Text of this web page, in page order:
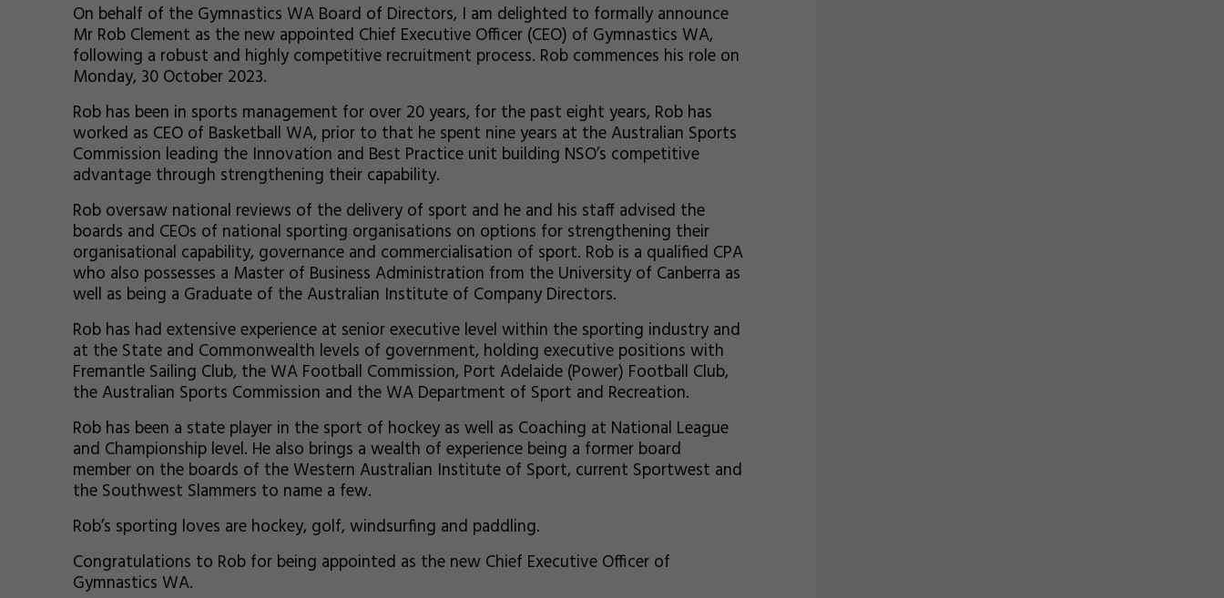
On behalf of the Gymnastics WA Board of Directors, I am delighted to formally announce
Mr Rob Clement as the new appointed Chief Executive Officer (CEO) of Gymnastics WA,
following a robust and highly competitive recruitment process. Rob commences his role on
Monday, 30 October 2023.
Rob has been in sports management for over 20 years, for the past eight years, Rob has
worked as CEO of Basketball WA, prior to that he spent nine years at the Australian Sports
Commission leading the Innovation and Best Practice unit building NSO’s competitive
advantage through strengthening their capability.
Rob oversaw national reviews of the delivery of sport and he and his staff advised the
boards and CEOs of national sporting organisations on options for strengthening their
organisational capability, governance and commercialisation of sport. Rob is a qualified CPA
who also possesses a Master of Business Administration from the University of Canberra as
well as being a Graduate of the Australian Institute of Company Directors.
Rob has had extensive experience at senior executive level within the sporting industry and
at the State and Commonwealth levels of government, holding executive positions with
Fremantle Sailing Club, the WA Football Commission, Port Adelaide (Power) Football Club,
the Australian Sports Commission and the WA Department of Sport and Recreation.
Rob has been a state player in the sport of hockey as well as Coaching at National League
and Championship level. He also brings a wealth of experience being a former board
member on the boards of the Western Australian Institute of Sport, current Sportwest and
the Southwest Slammers to name a few.
Rob’s sporting loves are hockey, golf, windsurfing and paddling.
Congratulations to Rob for being appointed as the new Chief Executive Officer of
Gymnastics WA.